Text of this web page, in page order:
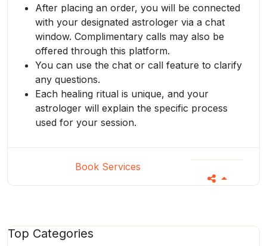
After placing an order, you will be connected
with your designated astrologer via a chat
window. Complimentary calls may also be
offered through this platform.
You can use the chat or call feature to clarify
any questions.
Each healing ritual is unique, and your
astrologer will explain the specific process
used for your session.
Book Services
Top Categories